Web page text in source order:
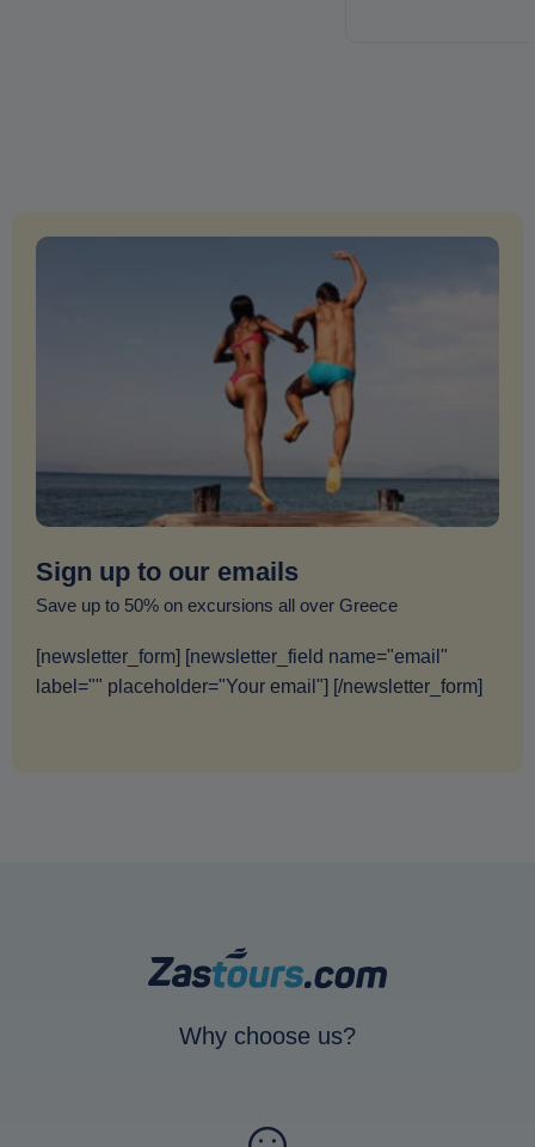
Sign up to our emails
Save up to 50% on excursions all over Greece
[newsletter_form] [newsletter_field name="email"
label="" placeholder="Your email"] [/newsletter_form]
Why choose us?